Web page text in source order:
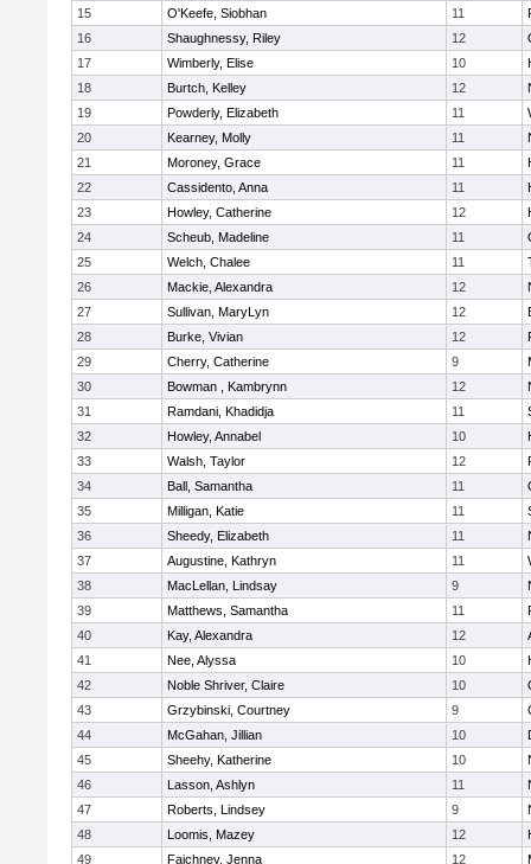
15
O'Keefe, Siobhan 11
16
Shaughnessy, Riley 12
17
Wimberly, Elise 10
18
Burtch, Kelley 12
19
Powderly, Elizabeth 11
20
Kearney, Molly 11
21
Moroney, Grace 11
22
Cassidento, Anna 11
23
Howley, Catherine 12
24
Scheub, Madeline 11
25
Welch, Chalee 11
26
Mackie, Alexandra 12
27
Sullivan, MaryLyn 12
28
Burke, Vivian 12
29
Cherry, Catherine 9
30
Bowman , Kambrynn 12
31
Ramdani, Khadidja 11
32
Howley, Annabel 10
33
Walsh, Taylor 12
34
Ball, Samantha 11
35
Milligan, Katie 11
36
Sheedy, Elizabeth 11
37
Augustine, Kathryn 11
38
MacLellan, Lindsay 9
39
Matthews, Samantha 11
40
Kay, Alexandra 12
41
Nee, Alyssa 10
42
Noble Shriver, Claire 10
43
Grzybinski, Courtney 9
44
McGahan, Jillian 10
45
Sheehy, Katherine 10
46
Lasson, Ashlyn 11
47
Roberts, Lindsey 9
48
Loomis, Mazey 12
49
Faichney, Jenna 12